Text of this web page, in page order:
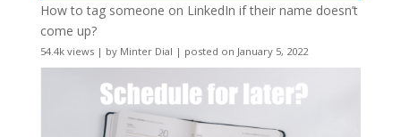
How to tag someone on LinkedIn if their name doesn’t
come up?
54.4k views| by Minter Dial | posted on January 5, 2022